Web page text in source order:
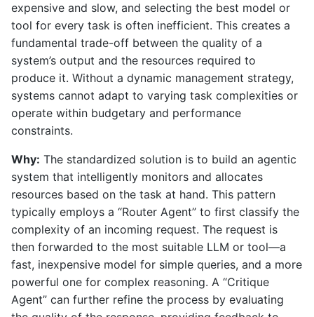
expensive and slow, and selecting the best model or
tool for every task is often inefficient. This creates a
fundamental trade-off between the quality of a
system’s output and the resources required to
produce it. Without a dynamic management strategy,
systems cannot adapt to varying task complexities or
operate within budgetary and performance
constraints.
Why: The standardized solution is to build an agentic
system that intelligently monitors and allocates
resources based on the task at hand. This pattern
typically employs a “Router Agent” to first classify the
complexity of an incoming request. The request is
then forwarded to the most suitable LLM or tool—a
fast, inexpensive model for simple queries, and a more
powerful one for complex reasoning. A “Critique
Agent” can further refine the process by evaluating